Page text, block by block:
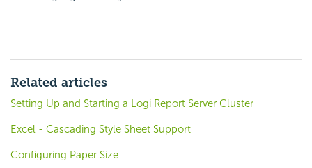
Related articles
Setting Up and Starting a Logi Report Server Cluster
Excel - Cascading Style Sheet Support
Configuring Paper Size